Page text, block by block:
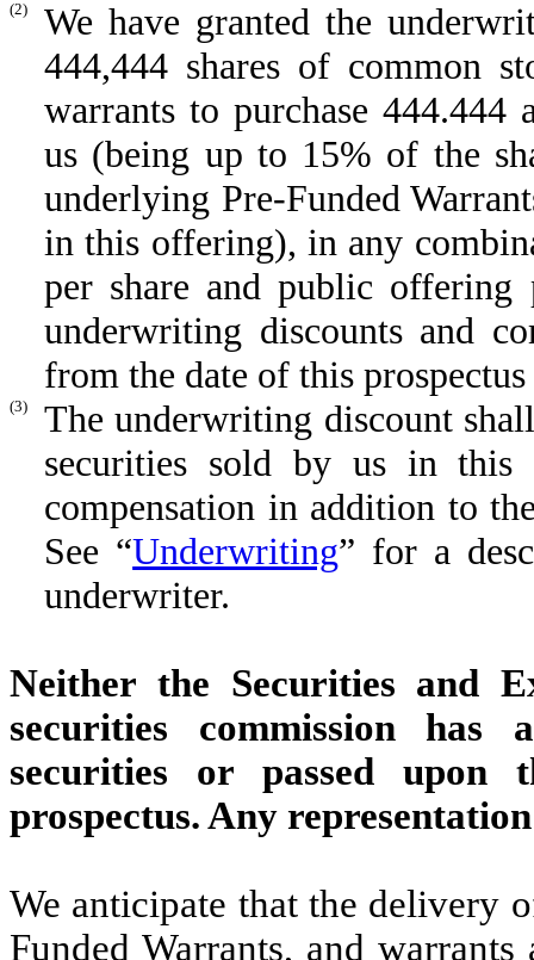
(2)
We have granted the
444,444 shares of common
warrants to purchase
us (being up to 15% of the
underlying Pre-Funded
in this offering), in any
per share and public offering
underwriting discounts and
from the date of this
(3)
The underwriting discount
securities sold by us in this
compensation in addition to
See “Underwriting” for a
underwriter.
Neither the Securities and
securities commission has
securities or passed upon
prospectus. Any
We anticipate that the delivery
Funded Warrants, and